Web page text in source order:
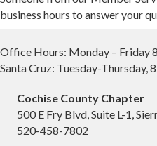
business hours to answer your
Office Hours: Monday – Friday
Santa Cruz: Tuesday-Thursday,
Cochise County Chapter
500 E Fry Blvd, Suite L-1,
520-458-7802